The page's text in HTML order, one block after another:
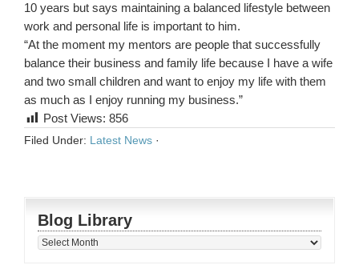
10 years but says maintaining a balanced lifestyle between
work and personal life is important to him.
“At the moment my mentors are people that successfully
balance their business and family life because I have a wife
and two small children and want to enjoy my life with them
as much as I enjoy running my business.”
Post Views: 856
Filed Under: Latest News ·
Blog Library
Blog